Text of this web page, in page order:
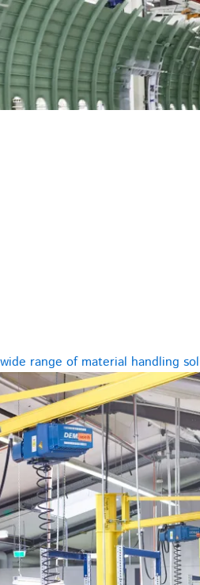
range of material handling